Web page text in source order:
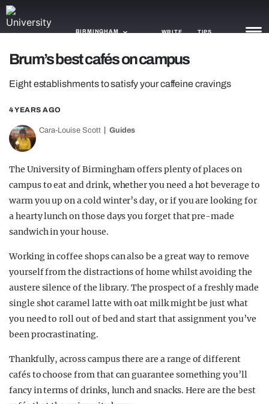
BIRMINGHAM WRITE TIPS
GAMING
AGENDA
OPINION
GUIDES
Brum’s best cafés on campus
Eight establishments to satisfy your caffeine cravings
4 YEARS AGO
Cara-Louise Scott Guides
The University of Birmingham offers plenty of places on
campus to eat and drink, whether you need a hot beverage to
warm you up on a cold winter’s day, or if you are looking for
a hearty lunch on those days you forget that pre-made
sandwich in your house.
Working in coffee shops can also be a great way to remove
yourself from the distractions of home whilst avoiding the
austere silence of the library. The prospect of a freshly made
single shot caramel latte with oat milk might be just what
you need to roll out of bed and start that assignment you’ve
been procrastinating.
Thankfully, across campus there are a range of different
cafés to choose from that can guarantee something you’ll
fancy in terms of drinks, lunch and snacks. Here are the best